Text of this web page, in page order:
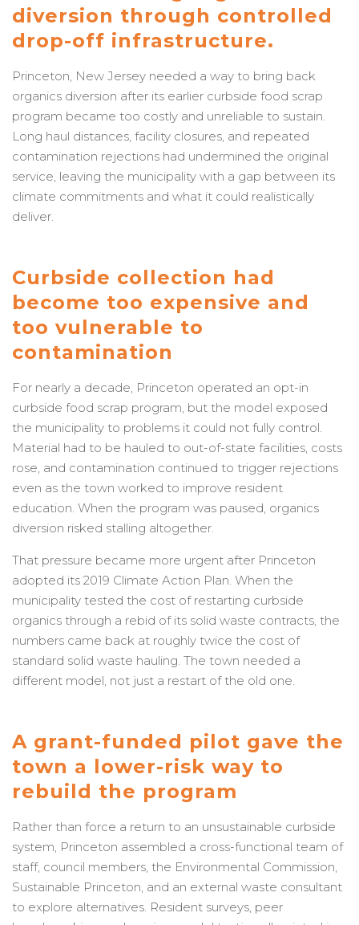
diversion through controlled
drop-off infrastructure.
Princeton, New Jersey needed a way to bring back
organics diversion after its earlier curbside food scrap
program became too costly and unreliable to sustain.
Long haul distances, facility closures, and repeated
contamination rejections had undermined the original
service, leaving the municipality with a gap between its
climate commitments and what it could realistically
deliver.
Curbside collection had
become too expensive and
too vulnerable to
contamination
For nearly a decade, Princeton operated an opt-in
curbside food scrap program, but the model exposed
the municipality to problems it could not fully control.
Material had to be hauled to out-of-state facilities, costs
rose, and contamination continued to trigger rejections
even as the town worked to improve resident
education. When the program was paused, organics
diversion risked stalling altogether.
That pressure became more urgent after Princeton
adopted its 2019 Climate Action Plan. When the
municipality tested the cost of restarting curbside
organics through a rebid of its solid waste contracts, the
numbers came back at roughly twice the cost of
standard solid waste hauling. The town needed a
different model, not just a restart of the old one.
A grant-funded pilot gave the
town a lower-risk way to
rebuild the program
Rather than force a return to an unsustainable curbside
system, Princeton assembled a cross-functional team of
staff, council members, the Environmental Commission,
Sustainable Princeton, and an external waste consultant
to explore alternatives. Resident surveys, peer